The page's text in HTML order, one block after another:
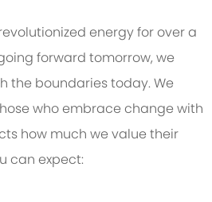
energy for over a
forward tomorrow, we
the boundaries today. We
who embrace change with
how much we value their
can expect: